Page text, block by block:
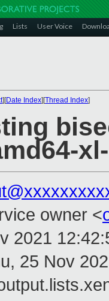
Lists User Voice
][Date Index][Thread Index]
owner <
2021
25 Nov